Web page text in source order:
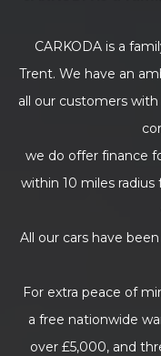
CARKODA is a
Trent. We have an
all our customers
we do offer finance
within 10 miles radius
All our cars have
For extra peace of
a free nationwide
over £5,000, and